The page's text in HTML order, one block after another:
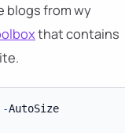
blogs from wy
that contains
-
AutoSize